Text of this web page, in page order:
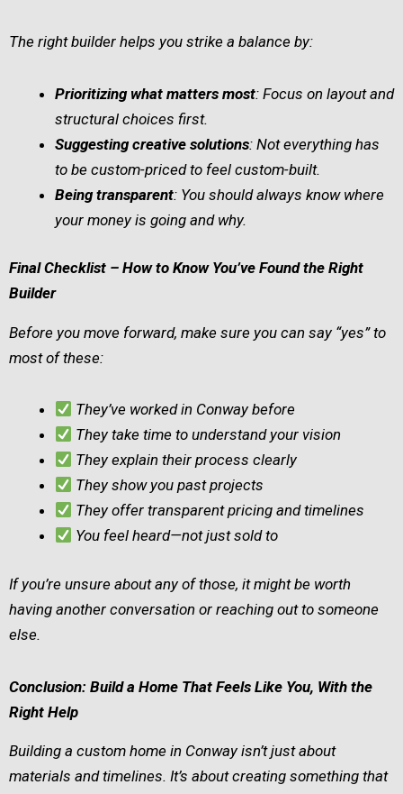
The right builder helps you strike a balance by:
Prioritizing what matters most: Focus on layout and
structural choices first.
Suggesting creative solutions: Not everything has
to be custom-priced to feel custom-built.
Being transparent: You should always know where
your money is going and why.
Final Checklist – How to Know You’ve Found the Right
Builder
Before you move forward, make sure you can say “yes” to
most of these:
They’ve worked in Conway before
They take time to understand your vision
They explain their process clearly
They show you past projects
They offer transparent pricing and timelines
You feel heard—not just sold to
If you’re unsure about any of those, it might be worth
having another conversation or reaching out to someone
else.
Conclusion: Build a Home That Feels Like You, With the
Right Help
Building a custom home in Conway isn’t just about
materials and timelines. It’s about creating something that